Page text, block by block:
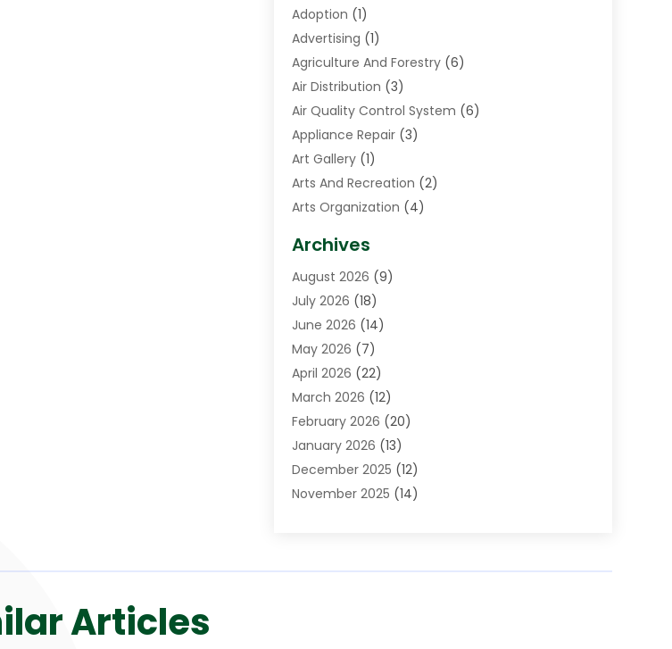
Adoption (1)
Advertising (1)
Agriculture And Forestry(6)
Air Distribution (3)
Air Quality Control System (6)
Appliance Repair(3)
Art Gallery(1)
Arts And Recreation (2)
Arts Organization (4)
Assisted Living Facility
Auto Body Shop(1)
Automation Company
Awnings(2)
Baby Food (1)
Beauty(3)
Bicycle Shop(2)
Boat Accessories(5)
Bookkeeping(1)
Business(87)
Business Services(19)
Candle Store(1)
Archives
August 2026 (9)
July 2026 (18)
June 2026 (14)
May 2026 (7)
April 2026 (22)
March 2026 (12)
February 2026 (20)
January 2026 (13)
December 2025 (12)
November 2025 (14)
Articles